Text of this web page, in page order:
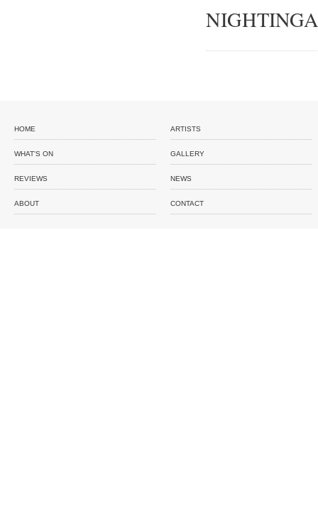
HOME ARTISTS
WHAT'S ON GALLERY
REVIEWS NEWS
ABOUT CONTACT